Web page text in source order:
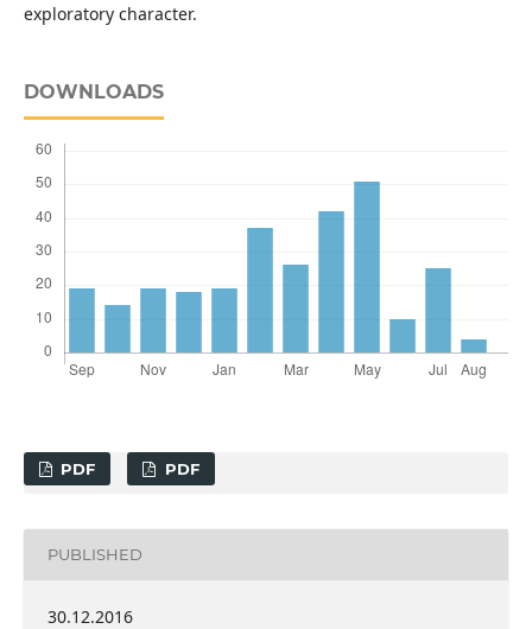
exploratory character.
DOWNLOADS
PDF PDF
PUBLISHED
30.12.2016